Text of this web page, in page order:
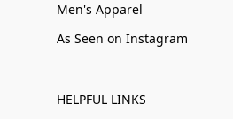
Men's Apparel
As Seen on Instagram
HELPFUL LINKS